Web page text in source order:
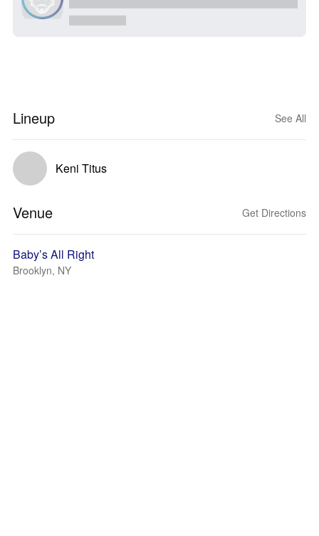
Lineup See All
Keni Titus
Venue Get Directions
Baby’s All Right
Brooklyn, NY